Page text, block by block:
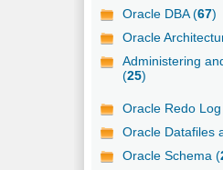
Oracle DBA (67)
Oracle
Administering
(25)
Oracle Redo
Oracle Datafiles
Oracle Schema (